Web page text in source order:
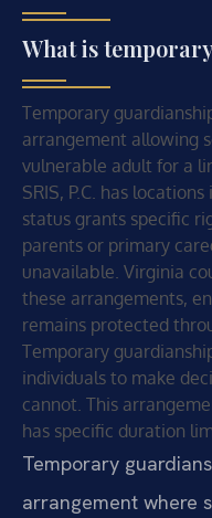
What is
Temporary
arrangement allowing
vulnerable adult for a
SRIS, P.C. has
status grants specific
parents or primary
unavailable. Virginia
these arrangements,
remains protected
Temporary
individuals to make
cannot. This
has specific duration
Temporary
arrangement where